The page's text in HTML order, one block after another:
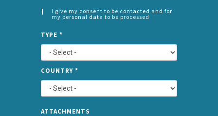
I give my consent to be contacted and for
my personal data to be processed
*
LEFT
TYPE *
COUNTRY *
ATTACHMENTS